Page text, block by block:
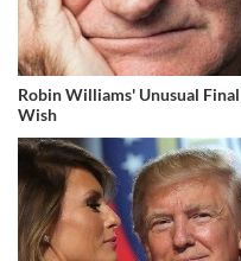
Robin Williams' Unusual Final
Wish